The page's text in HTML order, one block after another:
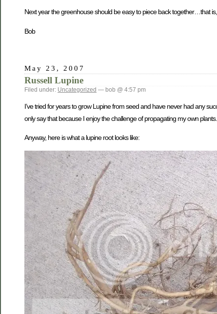
Next year the greenhouse should be easy to piece back together…that
Bob
May 23, 2007
Russell Lupine
Filed under: Uncategorized — bob @ 4:57 pm
I’ve tried for years to grow Lupine from seed and have never had any
only say that because I enjoy the challenge of propagating my own
Anyway, here is what a lupine root looks like: